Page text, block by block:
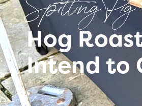
Spitting Pig
Hog
Intend to